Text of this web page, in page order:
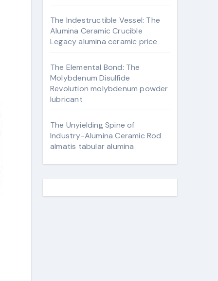
The Indestructible Vessel: The
Alumina Ceramic Crucible
Legacy alumina ceramic price
The Elemental Bond: The
Molybdenum Disulfide
Revolution molybdenum powder
lubricant
The Unyielding Spine of
Industry-Alumina Ceramic Rod
almatis tabular alumina